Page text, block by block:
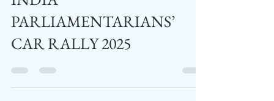
CONSTITUTION CLUB OF
INDIA
PARLIAMENTARIANS’
CAR RALLY 2025